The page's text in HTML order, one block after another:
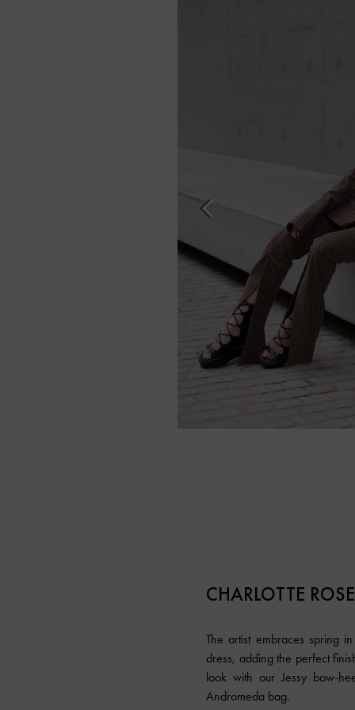
CHARLOTTE ROSE
The artist embraces spring
dress, adding the perfect
look with our Jessy bow-
Andromeda bag.